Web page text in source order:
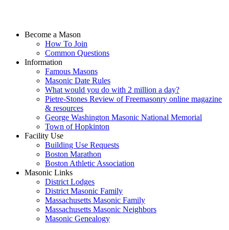
Become a Mason
How To Join
Common Questions
Information
Famous Masons
Masonic Date Rules
What would you do with 2 million a day?
Pietre-Stones Review of Freemasonry online magazine
& resources
George Washington Masonic National Memorial
Town of Hopkinton
Facility Use
Building Use Requests
Boston Marathon
Boston Athletic Association
Masonic Links
District Lodges
District Masonic Family
Massachusetts Masonic Family
Massachusetts Masonic Neighbors
Masonic Genealogy